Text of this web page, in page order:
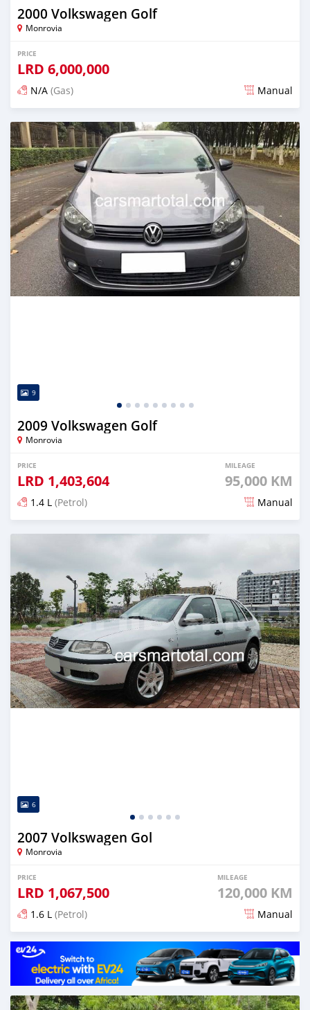
2000 Volkswagen Golf
Monrovia
PRICE
LRD 6,000,000
N/A (Gas) Manual
Posted about 2 years ago
9
2009 Volkswagen Golf
Monrovia
PRICE
LRD 1,403,604
MILEAGE
95,000 KM
1.4 L (Petrol) Manual
Posted about 4 years ago
6
2007 Volkswagen Gol
Monrovia
PRICE
LRD 1,067,500
MILEAGE
120,000 KM
1.6 L (Petrol) Manual
Posted about 4 years ago